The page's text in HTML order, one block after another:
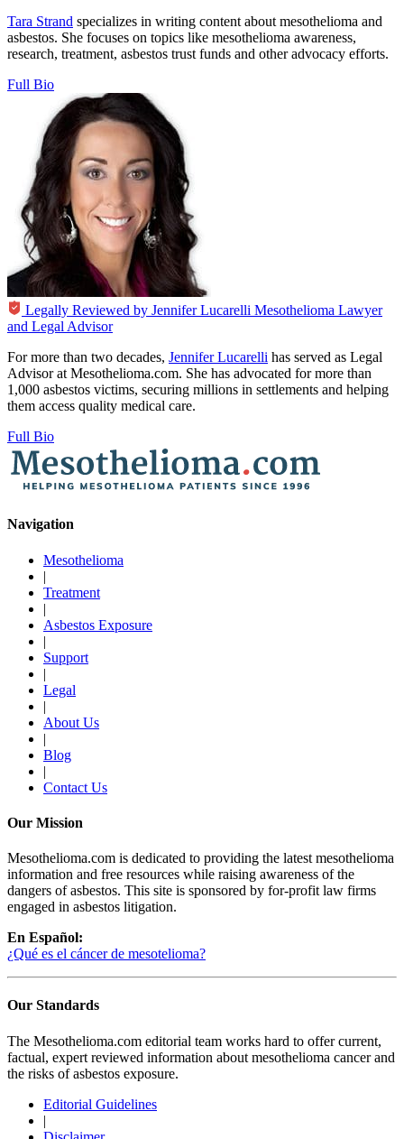
Tara Strand specializes in writing content about mesothelioma and
asbestos. She focuses on topics like mesothelioma awareness,
research, treatment, asbestos trust funds and other advocacy efforts.
Full Bio
Legally Reviewed by Jennifer Lucarelli Mesothelioma Lawyer
and Legal Advisor
For more than two decades, Jennifer Lucarelli has served as Legal
Advisor at Mesothelioma.com. She has advocated for more than
1,000 asbestos victims, securing millions in settlements and helping
them access quality medical care.
Full Bio
Navigation
Mesothelioma
|
Treatment
|
Asbestos Exposure
|
Support
|
Legal
|
About Us
|
Blog
|
Contact Us
Our Mission
Mesothelioma.com is dedicated to providing the latest mesothelioma
information and free resources while raising awareness of the
dangers of asbestos. This site is sponsored by for-profit law firms
engaged in asbestos litigation.
En Español:
¿Qué es el cáncer de mesotelioma?
Our Standards
The Mesothelioma.com editorial team works hard to offer current,
factual, expert reviewed information about mesothelioma cancer and
the risks of asbestos exposure.
Editorial Guidelines
|